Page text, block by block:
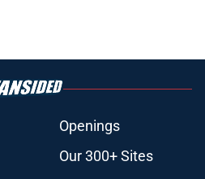
Openings
Our 300+ Sites